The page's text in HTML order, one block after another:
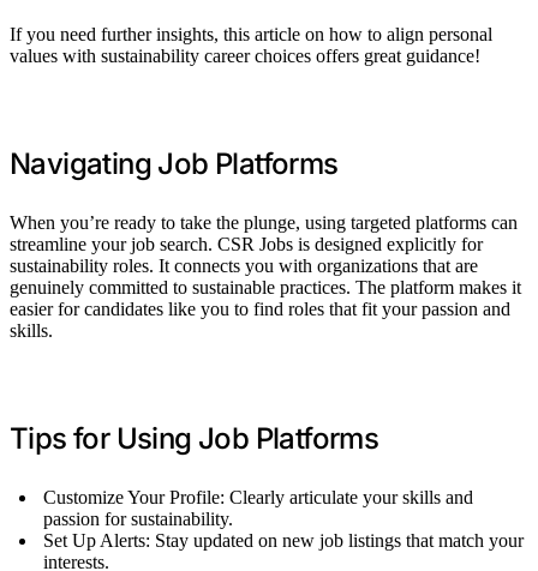
If you need further insights, this article on how to align personal
values with sustainability career choices offers great guidance!
Navigating Job Platforms
When you’re ready to take the plunge, using targeted platforms can
streamline your job search. CSR Jobs is designed explicitly for
sustainability roles. It connects you with organizations that are
genuinely committed to sustainable practices. The platform makes it
easier for candidates like you to find roles that fit your passion and
skills.
Tips for Using Job Platforms
Customize Your Profile: Clearly articulate your skills and
passion for sustainability.
Set Up Alerts: Stay updated on new job listings that match your
interests.